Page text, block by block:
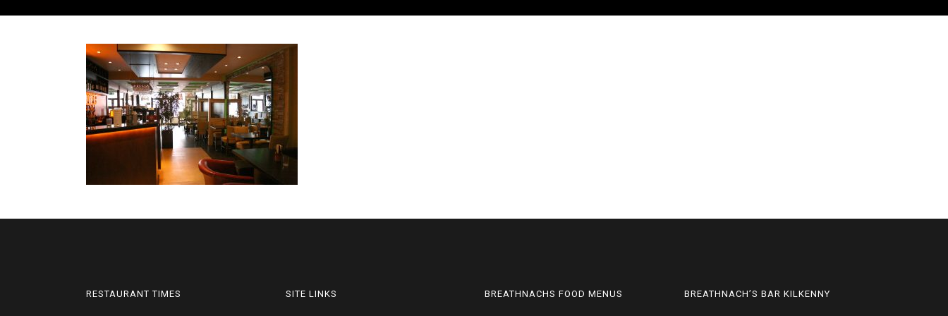
RESTAURANT TIMES SITE LINKS BREATHNACHS FOOD MENUS BREATHNACH’S BAR KILKENNY